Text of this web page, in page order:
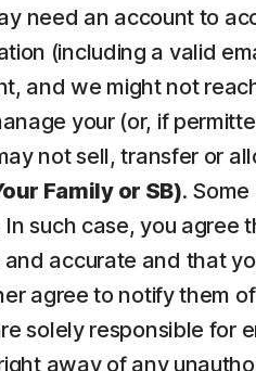
need an account to
(including a valid
and we might not
your (or, if
not sell, transfer or
Family or SB).
such case, you
accurate and that
agree to notify them
solely responsible for
away of any